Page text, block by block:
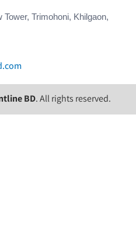
Tower, Trimohoni, Khilgaon,
BD. All rights reserved.